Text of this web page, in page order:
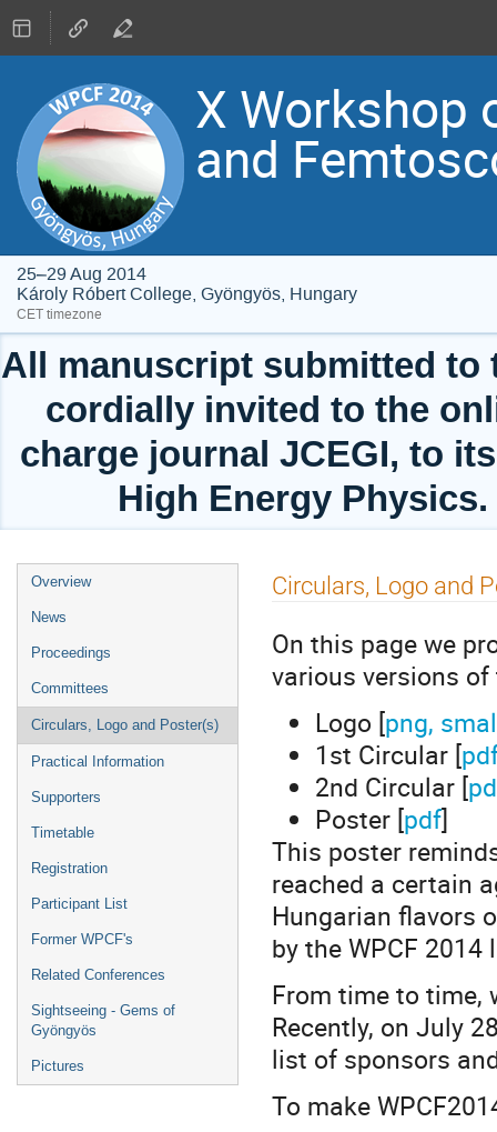
X Workshop
and
25–29 Aug 2014
Károly Róbert College, Gyöngyös, Hungary
CET timezone
All manuscript submitted to
cordially invited to the
charge journal JCEGI, to
High Energy
Event
menu
Overview
News
Proceedings
Committees
Circulars, Logo and Poster(s)
Practical Information
Supporters
Timetable
Registration
Participant List
Former WPCF's
Related Conferences
Sightseeing - Gems of
Gyöngyös
Pictures
Circulars, Logo and
On this page we
various versions
Logo [png,
1st Circular [
2nd Circular [
Poster [pdf]
This poster
reached a certain
Hungarian flavors
by the WPCF 2014
From time to time,
Recently, on July
list of sponsors
To make